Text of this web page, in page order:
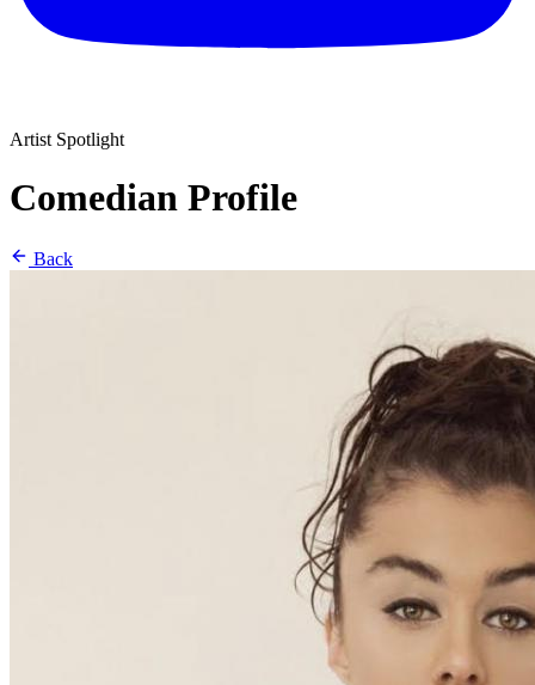
Artist Spotlight
Comedian Profile
Back